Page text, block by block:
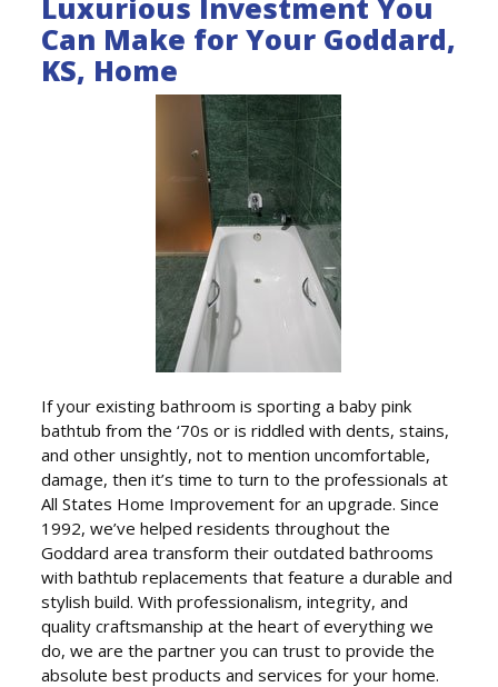
Luxurious Investment You
Can Make for Your Goddard,
KS, Home
If your existing bathroom is sporting a baby pink
bathtub from the ‘70s or is riddled with dents, stains,
and other unsightly, not to mention uncomfortable,
damage, then it’s time to turn to the professionals at
All States Home Improvement for an upgrade. Since
1992, we’ve helped residents throughout the
Goddard area transform their outdated bathrooms
with bathtub replacements that feature a durable and
stylish build. With professionalism, integrity, and
quality craftsmanship at the heart of everything we
do, we are the partner you can trust to provide the
absolute best products and services for your home.